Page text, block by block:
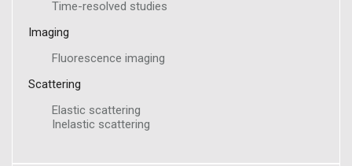
Time-resolved studies
Imaging
Fluorescence imaging
Scattering
Elastic scattering
Inelastic scattering